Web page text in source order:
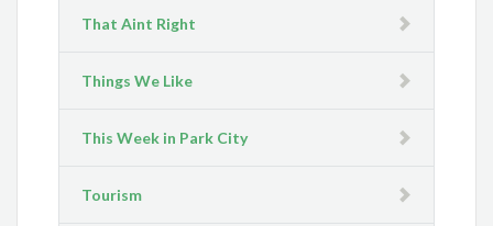
That Aint Right
Things We Like
This Week in Park City
Tourism